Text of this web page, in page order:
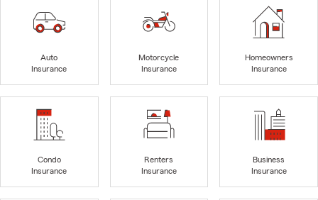
Auto
Insurance
Motorcycle
Insurance
Homeowners
Insurance
Condo
Insurance
Renters
Insurance
Business
Insurance